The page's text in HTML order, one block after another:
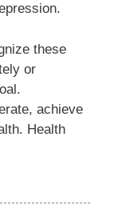
these
or
achieve
Health